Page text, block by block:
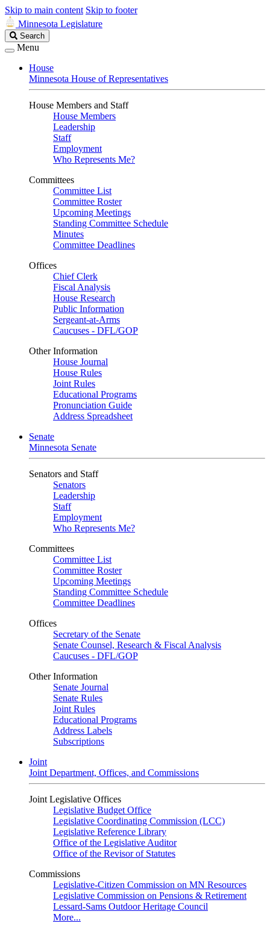
Skip to main content Skip to footer
Minnesota Legislature
Search
Legislature
Search
Menu
House
Minnesota House of Representatives
House Members and Staff
House Members
Leadership
Staff
Employment
Who Represents Me?
Committees
Committee List
Committee Roster
Upcoming Meetings
Standing Committee Schedule
Minutes
Committee Deadlines
Offices
Chief Clerk
Fiscal Analysis
House Research
Public Information
Sergeant-at-Arms
Caucuses - DFL/GOP
Other Information
House Journal
House Rules
Joint Rules
Educational Programs
Pronunciation Guide
Address Spreadsheet
Senate
Minnesota Senate
Senators and Staff
Senators
Leadership
Staff
Employment
Who Represents Me?
Committees
Committee List
Committee Roster
Upcoming Meetings
Standing Committee Schedule
Committee Deadlines
Offices
Secretary of the Senate
Senate Counsel, Research & Fiscal Analysis
Caucuses - DFL/GOP
Other Information
Senate Journal
Senate Rules
Joint Rules
Educational Programs
Address Labels
Subscriptions
Joint
Joint Department, Offices, and Commissions
Joint Legislative Offices
Legislative Budget Office
Legislative Coordinating Commission (LCC)
Legislative Reference Library
Office of the Legislative Auditor
Office of the Revisor of Statutes
Commissions
Legislative-Citizen Commission on MN Resources
Legislative Commission on Pensions & Retirement
Lessard-Sams Outdoor Heritage Council
More...